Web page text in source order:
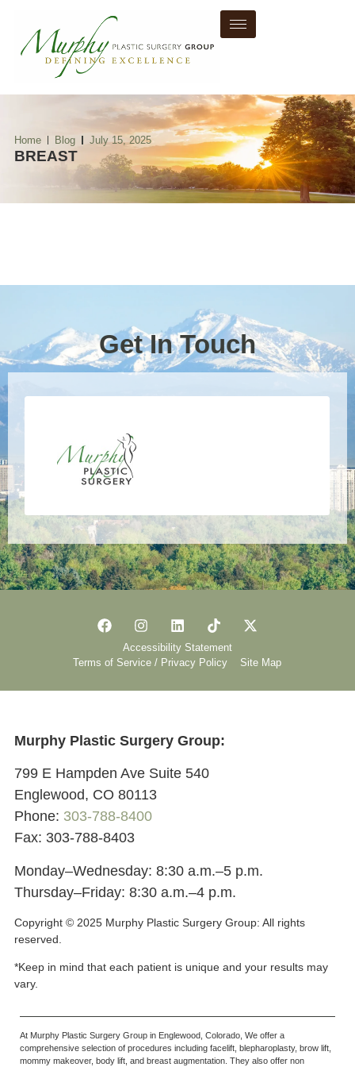
Home Blog July 15, 2025
BREAST
Get In Touch
Accessibility Statement
Terms of Service / Privacy Policy
Site Map
Murphy Plastic Surgery Group:
799 E Hampden Ave Suite 540
Englewood, CO 80113
Phone: 303-788-8400
Fax: 303-788-8403
Monday–Wednesday: 8:30 a.m.–5 p.m.
Thursday–Friday: 8:30 a.m.–4 p.m.
Copyright © 2025 Murphy Plastic Surgery Group: All rights
reserved.
*Keep in mind that each patient is unique and your results may
vary.
At Murphy Plastic Surgery Group in Englewood, Colorado, We offer a
comprehensive selection of procedures including facelift, blepharoplasty, brow lift,
mommy makeover, body lift, and breast augmentation. They also offer non